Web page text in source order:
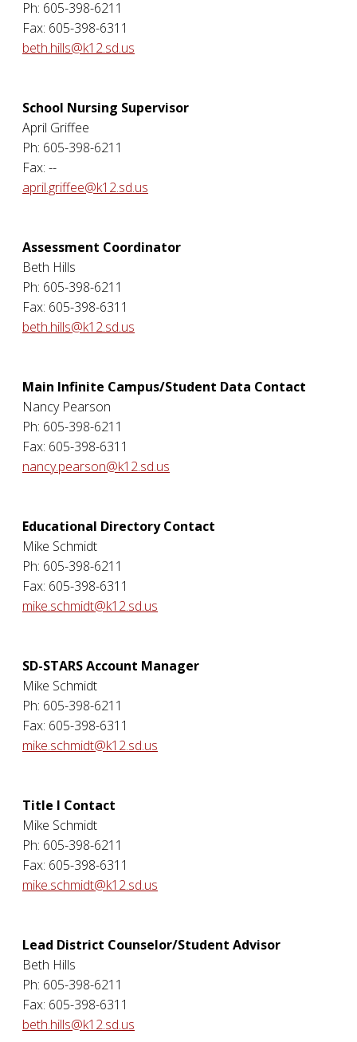
Ph: 605-398-6211
Fax: 605-398-6311
beth.hills@k12.sd.us
School Nursing Supervisor
April Griffee
Ph: 605-398-6211
Fax: --
april.griffee@k12.sd.us
Assessment Coordinator
Beth Hills
Ph: 605-398-6211
Fax: 605-398-6311
beth.hills@k12.sd.us
Main Infinite Campus/Student Data Contact
Nancy Pearson
Ph: 605-398-6211
Fax: 605-398-6311
nancy.pearson@k12.sd.us
Educational Directory Contact
Mike Schmidt
Ph: 605-398-6211
Fax: 605-398-6311
mike.schmidt@k12.sd.us
SD-STARS Account Manager
Mike Schmidt
Ph: 605-398-6211
Fax: 605-398-6311
mike.schmidt@k12.sd.us
Title I Contact
Mike Schmidt
Ph: 605-398-6211
Fax: 605-398-6311
mike.schmidt@k12.sd.us
Lead District Counselor/Student Advisor
Beth Hills
Ph: 605-398-6211
Fax: 605-398-6311
beth.hills@k12.sd.us